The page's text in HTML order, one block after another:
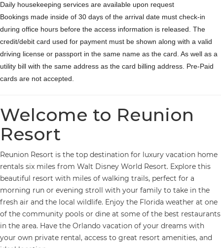
Daily housekeeping services are available upon request
Bookings made inside of 30 days of the arrival date must check-in
during office hours before the access information is released. The
credit/debit card used for payment must be shown along with a valid
driving license or passport in the same name as the card. As well as a
utility bill with the same address as the card billing address. Pre-Paid
cards are not accepted.
Welcome to Reunion
Resort
Reunion Resort is the top destination for luxury vacation home
rentals six miles from Walt Disney World Resort. Explore this
beautiful resort with miles of walking trails, perfect for a
morning run or evening stroll with your family to take in the
fresh air and the local wildlife. Enjoy the Florida weather at one
of the community pools or dine at some of the best restaurants
in the area. Have the Orlando vacation of your dreams with
your own private rental, access to great resort amenities, and